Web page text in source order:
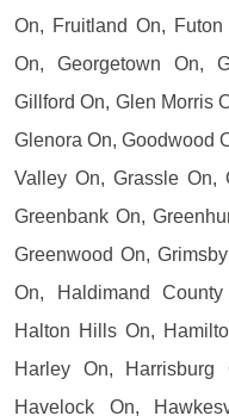
On, Fruitland On, Futon
On, Georgetown On,
Gillford On, Glen Morris
Glenora On, Goodwood
Valley On, Grassle On,
Greenbank On,
Greenwood On,
On, Haldimand
Halton Hills On,
Harley On,
Havelock On,